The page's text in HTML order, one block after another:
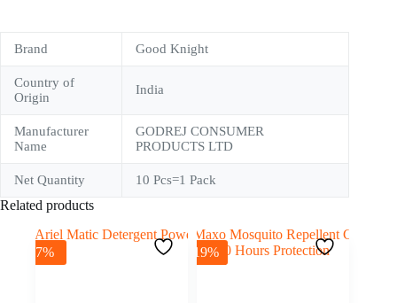
Brand Good Knight
Country of
Origin
India
Manufacturer
Name
GODREJ CONSUMER
PRODUCTS LTD
Net Quantity 10 Pcs=1 Pack
Related products
-7% -19%